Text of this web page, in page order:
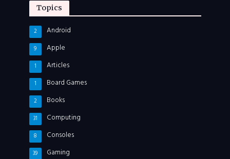
Topics
Android
2
Apple
9
Articles
1
Board Games
1
Books
2
Computing
31
Consoles
8
Gaming
39